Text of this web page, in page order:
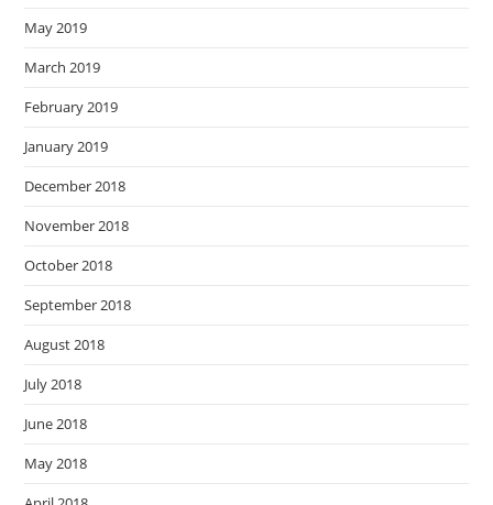
May 2019
March 2019
February 2019
January 2019
December 2018
November 2018
October 2018
September 2018
August 2018
July 2018
June 2018
May 2018